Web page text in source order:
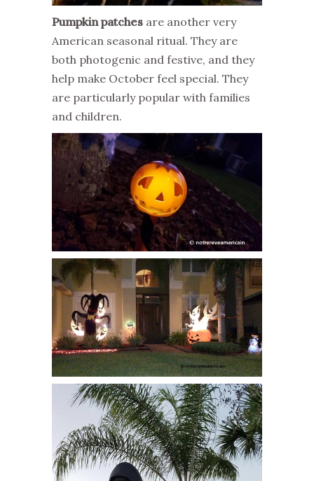
Pumpkin patches are another very
American seasonal ritual. They are
both photogenic and festive, and they
help make October feel special. They
are particularly popular with families
and children.